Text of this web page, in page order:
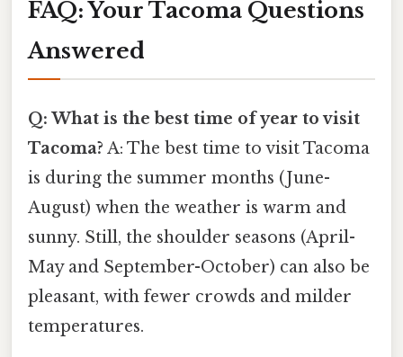
FAQ: Your Tacoma Questions
Answered
Q: What is the best time of year to visit
Tacoma? A: The best time to visit Tacoma
is during the summer months (June-
August) when the weather is warm and
sunny. Still, the shoulder seasons (April-
May and September-October) can also be
pleasant, with fewer crowds and milder
temperatures.